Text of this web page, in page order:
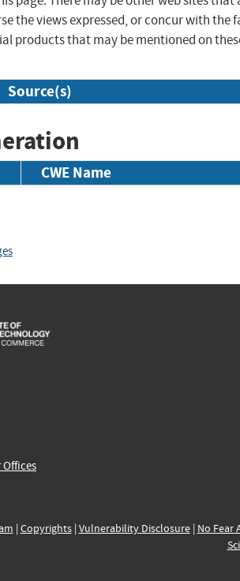
the views expressed, or concur with the
products that may be mentioned on
Source(s)
CWE Name
| Copyrights| Vulnerability Disclosure| No Fear